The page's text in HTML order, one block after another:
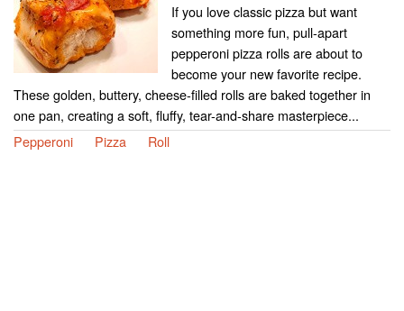
If you love classic pizza but want
something more fun, pull-apart
pepperoni pizza rolls are about to
become your new favorite recipe.
These golden, buttery, cheese-filled rolls are baked together in
one pan, creating a soft, fluffy, tear-and-share masterpiece...
Pepperoni
Pizza Roll